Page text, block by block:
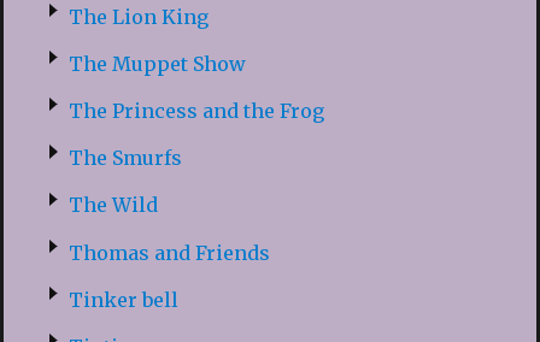
The Lion King
The Muppet Show
The Princess and the Frog
The Smurfs
The Wild
Thomas and Friends
Tinker bell